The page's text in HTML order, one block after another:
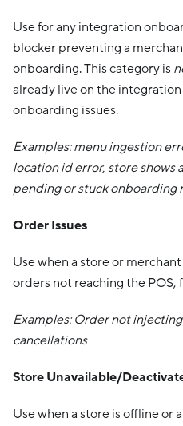
Use for any integration
blocker preventing a
onboarding. This category is
already live on the
onboarding issues.
Examples: menu ingestion
location id error, store shows
pending or stuck onboarding
Order Issues
Use when a store or
orders not reaching the POS,
Examples: Order not
cancellations
Store Unavailable/
Use when a store is offline or